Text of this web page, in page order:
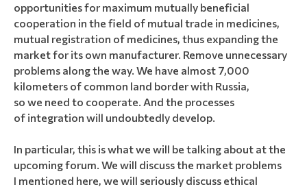
opportunities for maximum mutually beneficial
cooperation in the field of mutual trade in medicines,
mutual registration of medicines, thus expanding the
market for its own manufacturer. Remove unnecessary
problems along the way. We have almost 7,000
kilometers of common land border with Russia,
so we need to cooperate. And the processes
of integration will undoubtedly develop.
In particular, this is what we will be talking about at the
upcoming forum. We will discuss the market problems
I mentioned here, we will seriously discuss ethical